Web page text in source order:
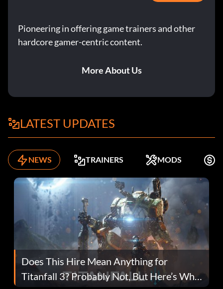
Pioneering in offering game trainers and other
hardcore gamer-centric content.
More About Us
LATEST UPDATES
NEWS TRAINERS MODS
Does This Hire Mean Anything for
Titanfall 3? Probably Not, But Here’s Why